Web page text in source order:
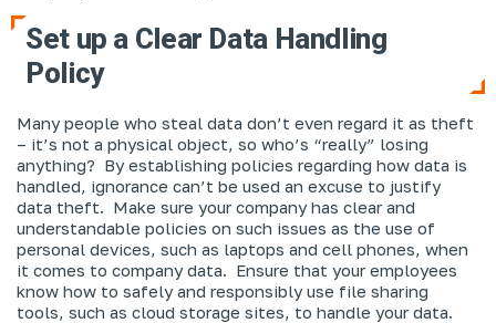
Set up a Clear Data Handling
Policy
Many people who steal data don’t even regard it as theft
– it’s not a physical object, so who’s “really” losing
anything? By establishing policies regarding how data is
handled, ignorance can’t be used an excuse to justify
data theft. Make sure your company has clear and
understandable policies on such issues as the use of
personal devices, such as laptops and cell phones, when
it comes to company data. Ensure that your employees
know how to safely and responsibly use file sharing
tools, such as cloud storage sites, to handle your data.